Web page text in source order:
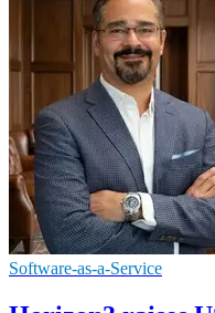
Software-as-a-Service